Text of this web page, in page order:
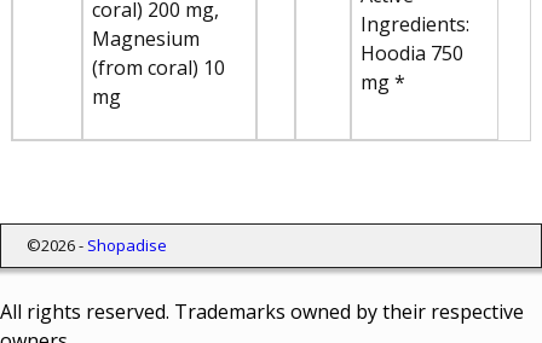
coral) 200 mg,
Magnesium
(from coral) 10
mg
Ingredients:
Hoodia 750
mg *
©2026 - Shopadise
All rights reserved. Trademarks owned by their respective